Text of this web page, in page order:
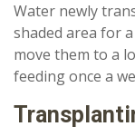
Water newly
shaded area for
move them to a
feeding once a